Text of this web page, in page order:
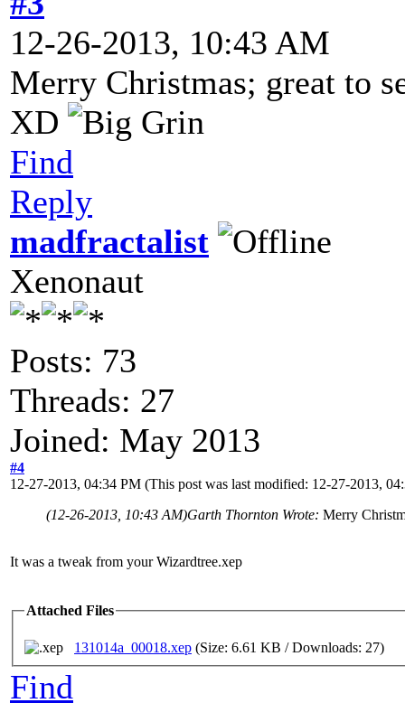
12-26-2013, 10:43 AM
Merry Christmas; great to
XD
Find
Reply
madfractalist
Xenonaut
Posts: 73
Threads: 27
Joined: May 2013
#4
12-27-2013, 04:34 PM (This post was last modified: 12-27-2013,
(12-26-2013, 10:43 AM)Garth Thornton Wrote: Merry
It was a tweak from your Wizardtree.xep
Attached Files
131014a_00018.xep (Size: 6.61 KB / Downloads: 27)
Find